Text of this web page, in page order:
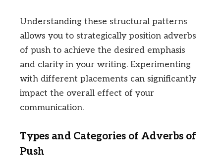
Understanding these structural patterns
allows you to strategically position adverbs
of push to achieve the desired emphasis
and clarity in your writing. Experimenting
with different placements can significantly
impact the overall effect of your
communication.
Types and Categories of Adverbs of
Push